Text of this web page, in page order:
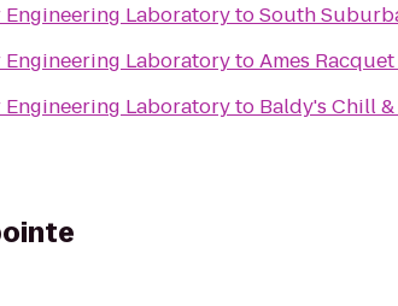
Engineering LaboratorytoSouth
Engineering LaboratorytoAmes
Engineering Laboratoryto Baldy's Chill